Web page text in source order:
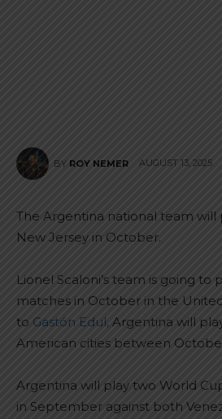
BY ROY NEMER AUGUST 13, 2025
The Argentina national team will
New Jersey in October.
Lionel Scaloni’s team is going to
matches in October in the
to Gastón Edul, Argentina will
American cities between
Argentina will play two World
in September against both